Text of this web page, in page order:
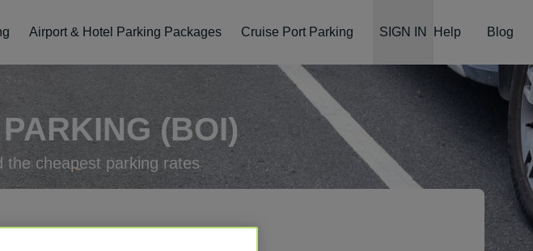
Airport & Hotel Parking Packages Cruise Port Parking SIGN IN Help Blog
(BOI)
the cheapest parking rates